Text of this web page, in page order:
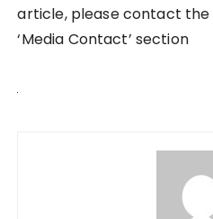
article, please contact
‘Media Contact’ section